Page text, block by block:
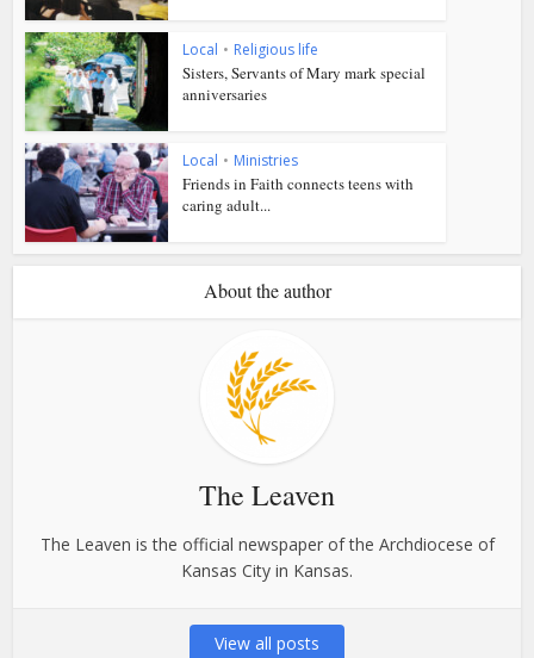
Local • Religious life
Sisters, Servants of Mary mark special
anniversaries
Local • Ministries
Friends in Faith connects teens with
caring adult...
About the author
The Leaven
The Leaven is the official newspaper of the Archdiocese of
Kansas City in Kansas.
View all posts